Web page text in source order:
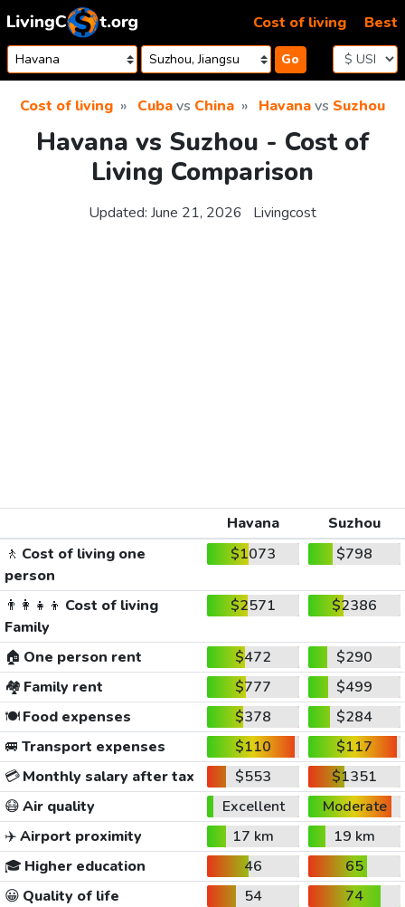
Skip to content
Go
Cost of living Best
Cost of living Cubavs China Havanavs Suzhou
Havana vs Suzhou - Cost of
Living Comparison
Updated: June 21, 2026 Livingcost
Havana
Suzhou
🚶 Cost of living one
person
$1073 $798
👨‍👩‍👧‍👦 Cost of living
Family
$2571 $2386
🏠 One person rent $472
$290
🏘️ Family rent $777
$499
🍽️Food expenses $378
$284
🚐 Transport expenses $110
$117
💳Monthly salary after tax $553
$1351
😷Air quality Excellent
Moderate
✈️Airport proximity 17 km
19 km
🎓 Higher education 46
65
😀 Quality of life 54
74